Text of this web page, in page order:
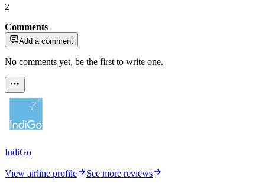
2
Comments
Add a comment
No comments yet, be the first to write one.
IndiGo
View airline profile
See more reviews